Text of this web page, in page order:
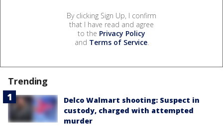
By clicking Sign Up, I confirm
that I have read and agree
to the Privacy Policy
and Terms of Service.
Trending
Delco Walmart shooting: Suspect in
custody, charged with attempted
murder